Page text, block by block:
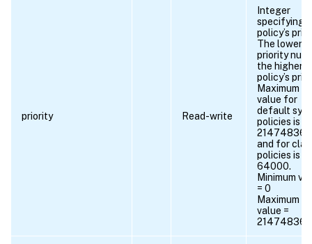
priority Read-write
Integer
specifying
policy’s
The lower
priority
the higher
policy’s
Maximum
value for
default
policies is
and for
policies is
64000.
Minimum
= 0
Maximum
value =